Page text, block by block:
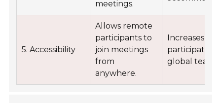
meetings.
5. Accessibility
Allows remote
participants to
join meetings
from
anywhere.
Increases
participation
global teams.